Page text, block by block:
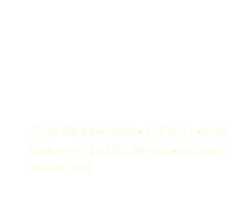
Court Filing Specialist • 2-5 Years •
KamelBPO: $1,236 USD/mo •
Savings: 59%